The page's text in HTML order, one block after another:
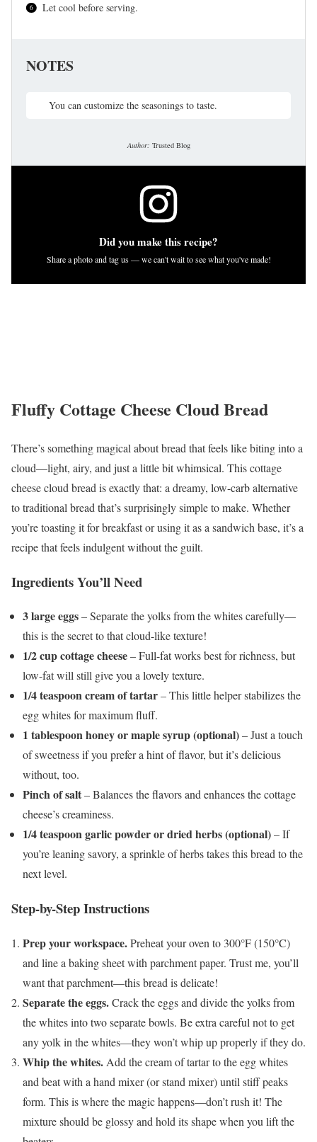
Let cool before serving.
NOTES
You can customize the seasonings to taste.
Author: Trusted Blog
Did you make this recipe?
Share a photo and tag us — we can't wait to see what you've made!
Fluffy Cottage Cheese Cloud Bread
There’s something magical about bread that feels like biting into a
cloud—light, airy, and just a little bit whimsical. This cottage
cheese cloud bread is exactly that: a dreamy, low-carb alternative
to traditional bread that’s surprisingly simple to make. Whether
you’re toasting it for breakfast or using it as a sandwich base, it’s a
recipe that feels indulgent without the guilt.
Ingredients You’ll Need
3 large eggs– Separate the yolks from the whites carefully—
this is the secret to that cloud-like texture!
1/2 cup cottage cheese– Full-fat works best for richness, but
low-fat will still give you a lovely texture.
1/4 teaspoon cream of tartar– This little helper stabilizes the
egg whites for maximum fluff.
1 tablespoon honey or maple syrup (optional)– Just a touch
of sweetness if you prefer a hint of flavor, but it’s delicious
without, too.
Pinch of salt– Balances the flavors and enhances the cottage
cheese’s creaminess.
1/4 teaspoon garlic powder or dried herbs (optional)– If
you’re leaning savory, a sprinkle of herbs takes this bread to the
next level.
Step-by-Step Instructions
Prep your workspace.Preheat your oven to 300°F (150°C)
and line a baking sheet with parchment paper. Trust me, you’ll
want that parchment—this bread is delicate!
Separate the eggs.Crack the eggs and divide the yolks from
the whites into two separate bowls. Be extra careful not to get
any yolk in the whites—they won’t whip up properly if they do.
Whip the whites. Add the cream of tartar to the egg whites
and beat with a hand mixer (or stand mixer) until stiff peaks
form. This is where the magic happens—don’t rush it! The
mixture should be glossy and hold its shape when you lift the